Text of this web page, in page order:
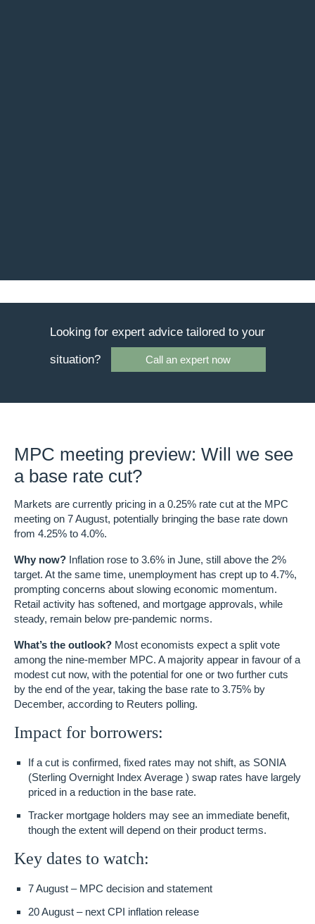
Looking for expert advice tailored to your
situation? Call an expert now
MPC meeting preview: Will we see
a base rate cut?
Markets are currently pricing in a 0.25% rate cut at the MPC
meeting on 7 August, potentially bringing the base rate down
from 4.25% to 4.0%.
Why now? Inflation rose to 3.6% in June, still above the 2%
target. At the same time, unemployment has crept up to 4.7%,
prompting concerns about slowing economic momentum.
Retail activity has softened, and mortgage approvals, while
steady, remain below pre-pandemic norms.
What’s the outlook? Most economists expect a split vote
among the nine-member MPC. A majority appear in favour of a
modest cut now, with the potential for one or two further cuts
by the end of the year, taking the base rate to 3.75% by
December, according to Reuters polling.
Impact for borrowers:
If a cut is confirmed, fixed rates may not shift, as SONIA
(Sterling Overnight Index Average ) swap rates have largely
priced in a reduction in the base rate.
Tracker mortgage holders may see an immediate benefit,
though the extent will depend on their product terms.
Key dates to watch:
7 August – MPC decision and statement
20 August – next CPI inflation release